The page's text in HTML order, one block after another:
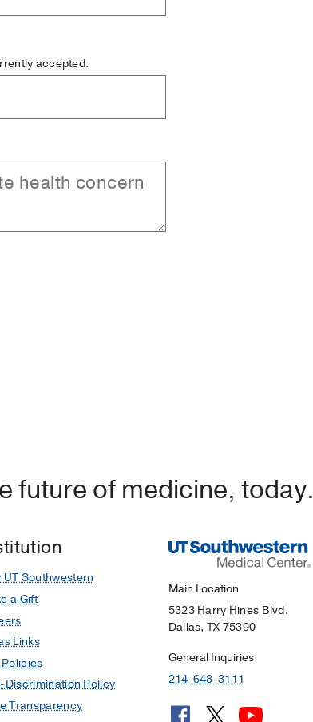
accepted.
future of medicine, today.
UT Southwestern
a Gift
Links
Discrimination Policy
Transparency
Main Location
5323 Harry Hines Blvd.
Dallas, TX 75390
General Inquiries
214-648-3111